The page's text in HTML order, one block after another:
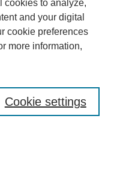
cookies to analyze,
and your digital
cookie preferences
more information,
Cookie settings